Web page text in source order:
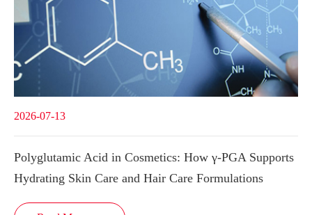
2026-07-13
Polyglutamic Acid in Cosmetics: How γ-PGA Supports
Hydrating Skin Care and Hair Care Formulations